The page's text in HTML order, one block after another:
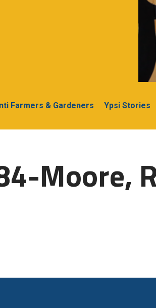
Farmers & Gardeners Ypsi Stories
Moore,